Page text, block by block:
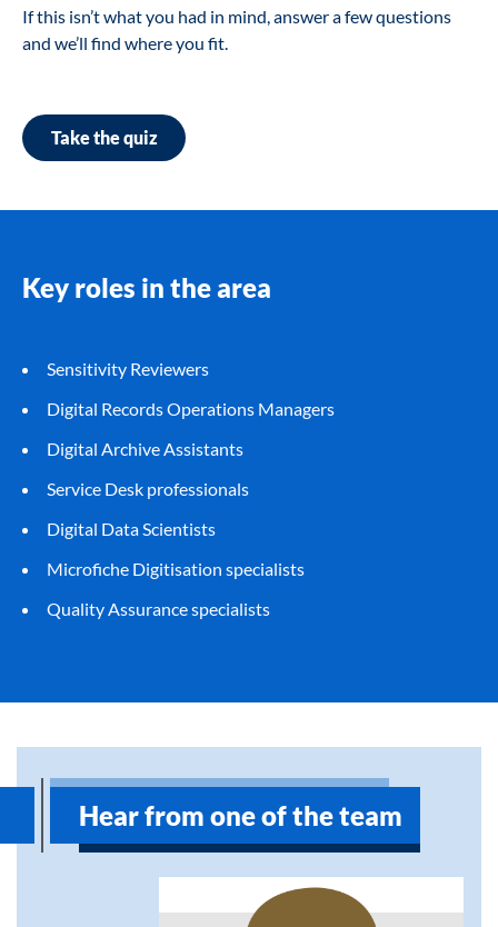
If this isn’t what you had in mind, answer a few questions
and we’ll find where you fit.
Take the quiz
Key roles in the area
Sensitivity Reviewers
Digital Records Operations Managers
Digital Archive Assistants
Service Desk professionals
Digital Data Scientists
Microfiche Digitisation specialists
Quality Assurance specialists
Hear from one of the team